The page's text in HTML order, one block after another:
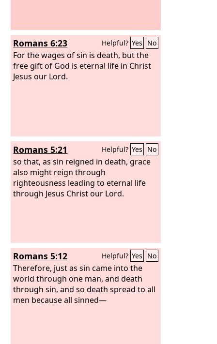
Romans 6:23 Helpful? Yes No
For the wages of sin is death, but the
free gift of God is eternal life in Christ
Jesus our Lord.
Romans 5:21 Helpful? Yes No
so that, as sin reigned in death, grace
also might reign through
righteousness leading to eternal life
through Jesus Christ our Lord.
Romans 5:12 Helpful? Yes No
Therefore, just as sin came into the
world through one man, and death
through sin, and so death spread to all
men because all sinned—